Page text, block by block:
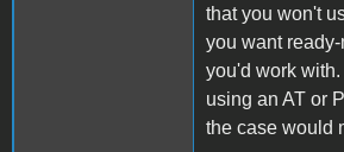
that you won't
you want
you'd work
using an AT or
the case would